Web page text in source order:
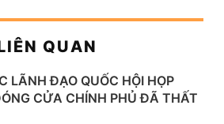
QUAN
LÃNH ĐẠO QUỐC HỘI HỌP
CỬA CHÍNH PHỦ ĐÃ THẤT